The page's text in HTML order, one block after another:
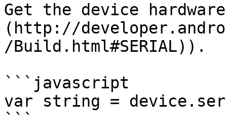
Get the device
(http://
/Build.html#SERIAL)).
```javascript
var string =
```